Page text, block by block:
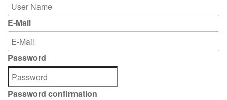
E-Mail
Password
Password confirmation